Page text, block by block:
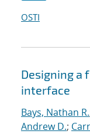
OSTI
Designing a
interface
Bays, Nathan R.
Andrew D.;